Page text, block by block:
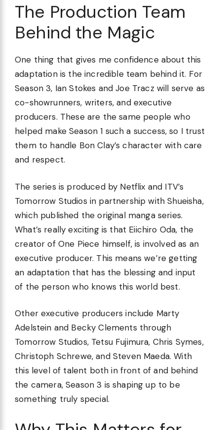
The Production Team
Behind the Magic
One thing that gives me confidence about this
adaptation is the incredible team behind it. For
Season 3, Ian Stokes and Joe Tracz will serve as
co-showrunners, writers, and executive
producers. These are the same people who
helped make Season 1 such a success, so I trust
them to handle Bon Clay’s character with care
and respect.
The series is produced by Netflix and ITV’s
Tomorrow Studios in partnership with Shueisha,
which published the original manga series.
What’s really exciting is that Eiichiro Oda, the
creator of One Piece himself, is involved as an
executive producer. This means we’re getting
an adaptation that has the blessing and input
of the person who knows this world best.
Other executive producers include Marty
Adelstein and Becky Clements through
Tomorrow Studios, Tetsu Fujimura, Chris Symes,
Christoph Schrewe, and Steven Maeda. With
this level of talent both in front of and behind
the camera, Season 3 is shaping up to be
something truly special.